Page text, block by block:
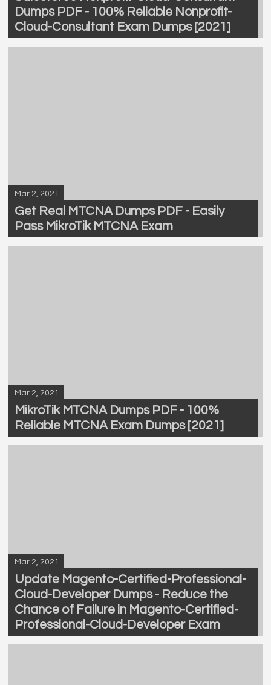
Dumps PDF - 100% Reliable Nonprofit-
Cloud-Consultant Exam Dumps [2021]
Get Real MTCNA Dumps PDF - Easily
Pass MikroTik MTCNA Exam
Mar 2, 2021
MikroTik MTCNA Dumps PDF - 100%
Reliable MTCNA Exam Dumps [2021]
Mar 2, 2021
Update Magento-Certified-Professional-
Cloud-Developer Dumps - Reduce the
Chance of Failure in Magento-Certified-
Professional-Cloud-Developer Exam
Mar 2, 2021